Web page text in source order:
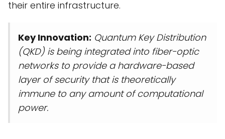
their entire infrastructure.
Key Innovation: Quantum Key Distribution
(QKD) is being integrated into fiber-optic
networks to provide a hardware-based
layer of security that is theoretically
immune to any amount of computational
power.